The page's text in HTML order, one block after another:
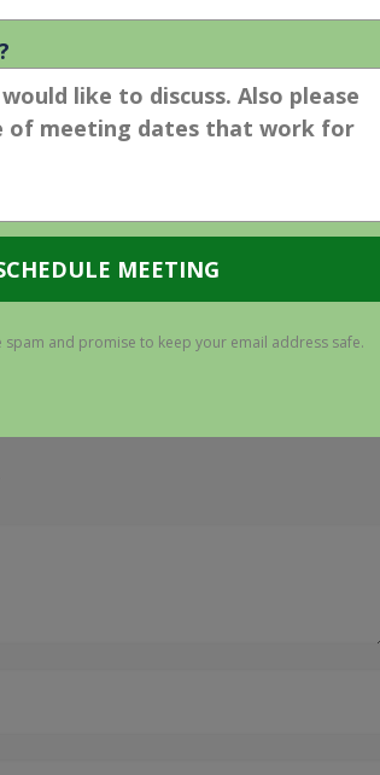
strategic or tactical approach to the Four
speed (customer solution), high initial
launch PR (communication) bode ill
success almost everyone envisioned prior
considering customer need before its